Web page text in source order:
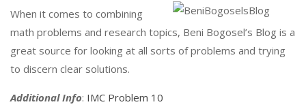
When it comes to combining
math problems and research topics, Beni Bogosel’s Blog is a
great source for looking at all sorts of problems and trying
to discern clear solutions.
Additional Info: IMC Problem 10